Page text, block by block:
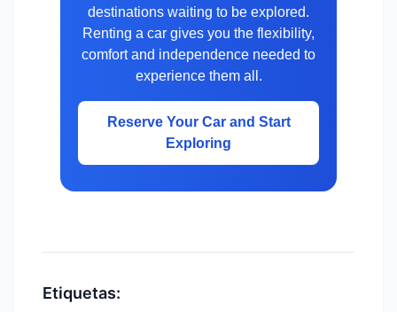
destinations waiting to be explored.
Renting a car gives you the flexibility,
comfort and independence needed to
experience them all.
Reserve Your Car and Start
Exploring
Etiquetas: